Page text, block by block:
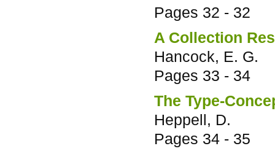
Pages 32 - 32
A Collection
Hancock, E. G.
Pages 33 - 34
The Type-
Heppell, D.
Pages 34 - 35